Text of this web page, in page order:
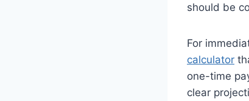
should be
For
calculator
one-time
clear